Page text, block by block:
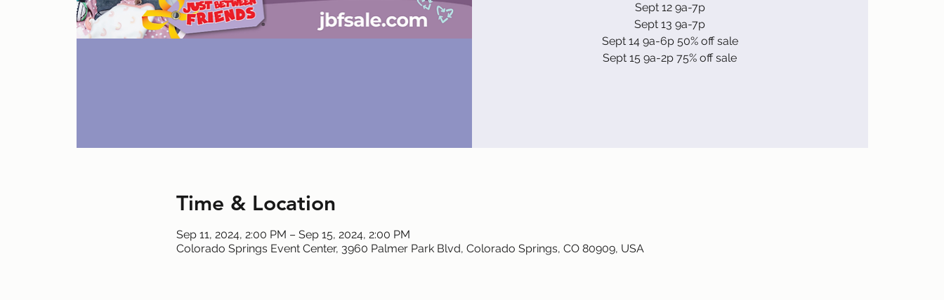
Sept 12 9a-7p
Sept 13 9a-7p
Sept 14 9a-6p 50% off sale
Sept 15 9a-2p 75% off sale
Time & Location
Sep 11, 2024, 2:00 PM – Sep 15, 2024, 2:00 PM
Colorado Springs Event Center, 3960 Palmer Park Blvd, Colorado Springs, CO 80909, USA